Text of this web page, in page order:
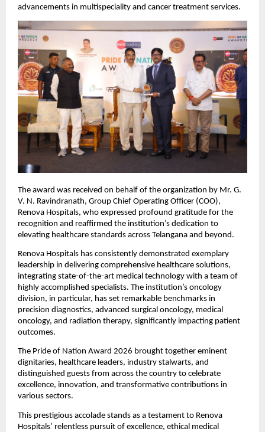
advancements in multispeciality and cancer treatment services.
The award was received on behalf of the organization by Mr. G.
V. N. Ravindranath, Group Chief Operating Officer (COO),
Renova Hospitals, who expressed profound gratitude for the
recognition and reaffirmed the institution’s dedication to
elevating healthcare standards across Telangana and beyond.
Renova Hospitals has consistently demonstrated exemplary
leadership in delivering comprehensive healthcare solutions,
integrating state-of-the-art medical technology with a team of
highly accomplished specialists. The institution’s oncology
division, in particular, has set remarkable benchmarks in
precision diagnostics, advanced surgical oncology, medical
oncology, and radiation therapy, significantly impacting patient
outcomes.
The Pride of Nation Award 2026 brought together eminent
dignitaries, healthcare leaders, industry stalwarts, and
distinguished guests from across the country to celebrate
excellence, innovation, and transformative contributions in
various sectors.
This prestigious accolade stands as a testament to Renova
Hospitals’ relentless pursuit of excellence, ethical medical